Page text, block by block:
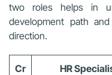
two roles helps in
development path
direction.
Cr
HR